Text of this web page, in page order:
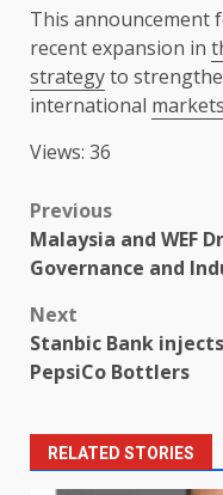
This announcement
recent expansion in
strategyto
international markets
Views: 36
Post
navigation
Previous
Malaysia and WEF
Governance and
Next
Stanbic Bank
PepsiCo Bottlers
RELATED STORIES